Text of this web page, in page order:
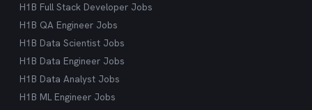
H1B Full Stack Developer Jobs
H1B QA Engineer Jobs
H1B Data Scientist Jobs
H1B Data Engineer Jobs
H1B Data Analyst Jobs
H1B ML Engineer Jobs